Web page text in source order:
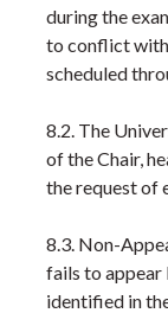
during the
to conflict with
scheduled
8.2. The
of the Chair,
the request of
8.3. Non-
fails to appear
identified in